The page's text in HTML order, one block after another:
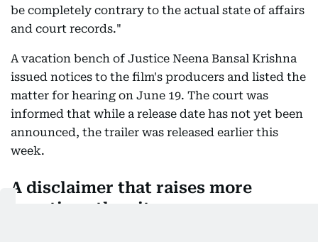
be completely contrary to the actual state of affairs
and court records."
A vacation bench of Justice Neena Bansal Krishna
issued notices to the film's producers and listed the
matter for hearing on June 19. The court was
informed that while a release date has not yet been
announced, the trailer was released earlier this
week.
A disclaimer that raises more
questions than it answers